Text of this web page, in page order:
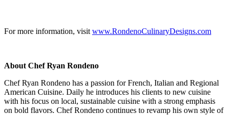
For more information, visit www.RondenoCulinaryDesigns.com
About Chef Ryan Rondeno
Chef Ryan Rondeno has a passion for French, Italian and Regional
American Cuisine. Daily he introduces his clients to new cuisine
with his focus on local, sustainable cuisine with a strong emphasis
on bold flavors. Chef Rondeno continues to revamp his own style of